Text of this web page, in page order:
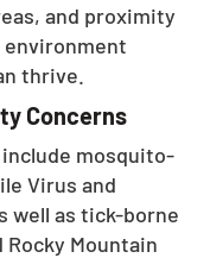
and proximity
thrive.
Concerns
mosquito-
Virus and
well as tick-borne
Rocky Mountain